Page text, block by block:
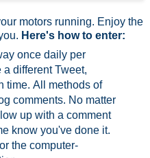
motors running. Enjoy the
Here's how to enter:
once daily per
a different Tweet,
time. All methods of
comments. No matter
up with a comment
know you've done it.
the computer-